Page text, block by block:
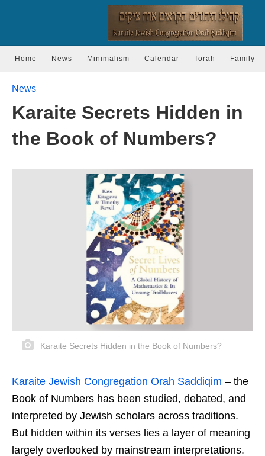
Home News Minimalism Calendar Torah Family
News
Karaite Secrets Hidden in
the Book of Numbers?
Karaite Secrets Hidden in the Book of Numbers?
Karaite Jewish Congregation Orah Saddiqim – the
Book of Numbers has been studied, debated, and
interpreted by Jewish scholars across traditions.
But hidden within its verses lies a layer of meaning
largely overlooked by mainstream interpretations.